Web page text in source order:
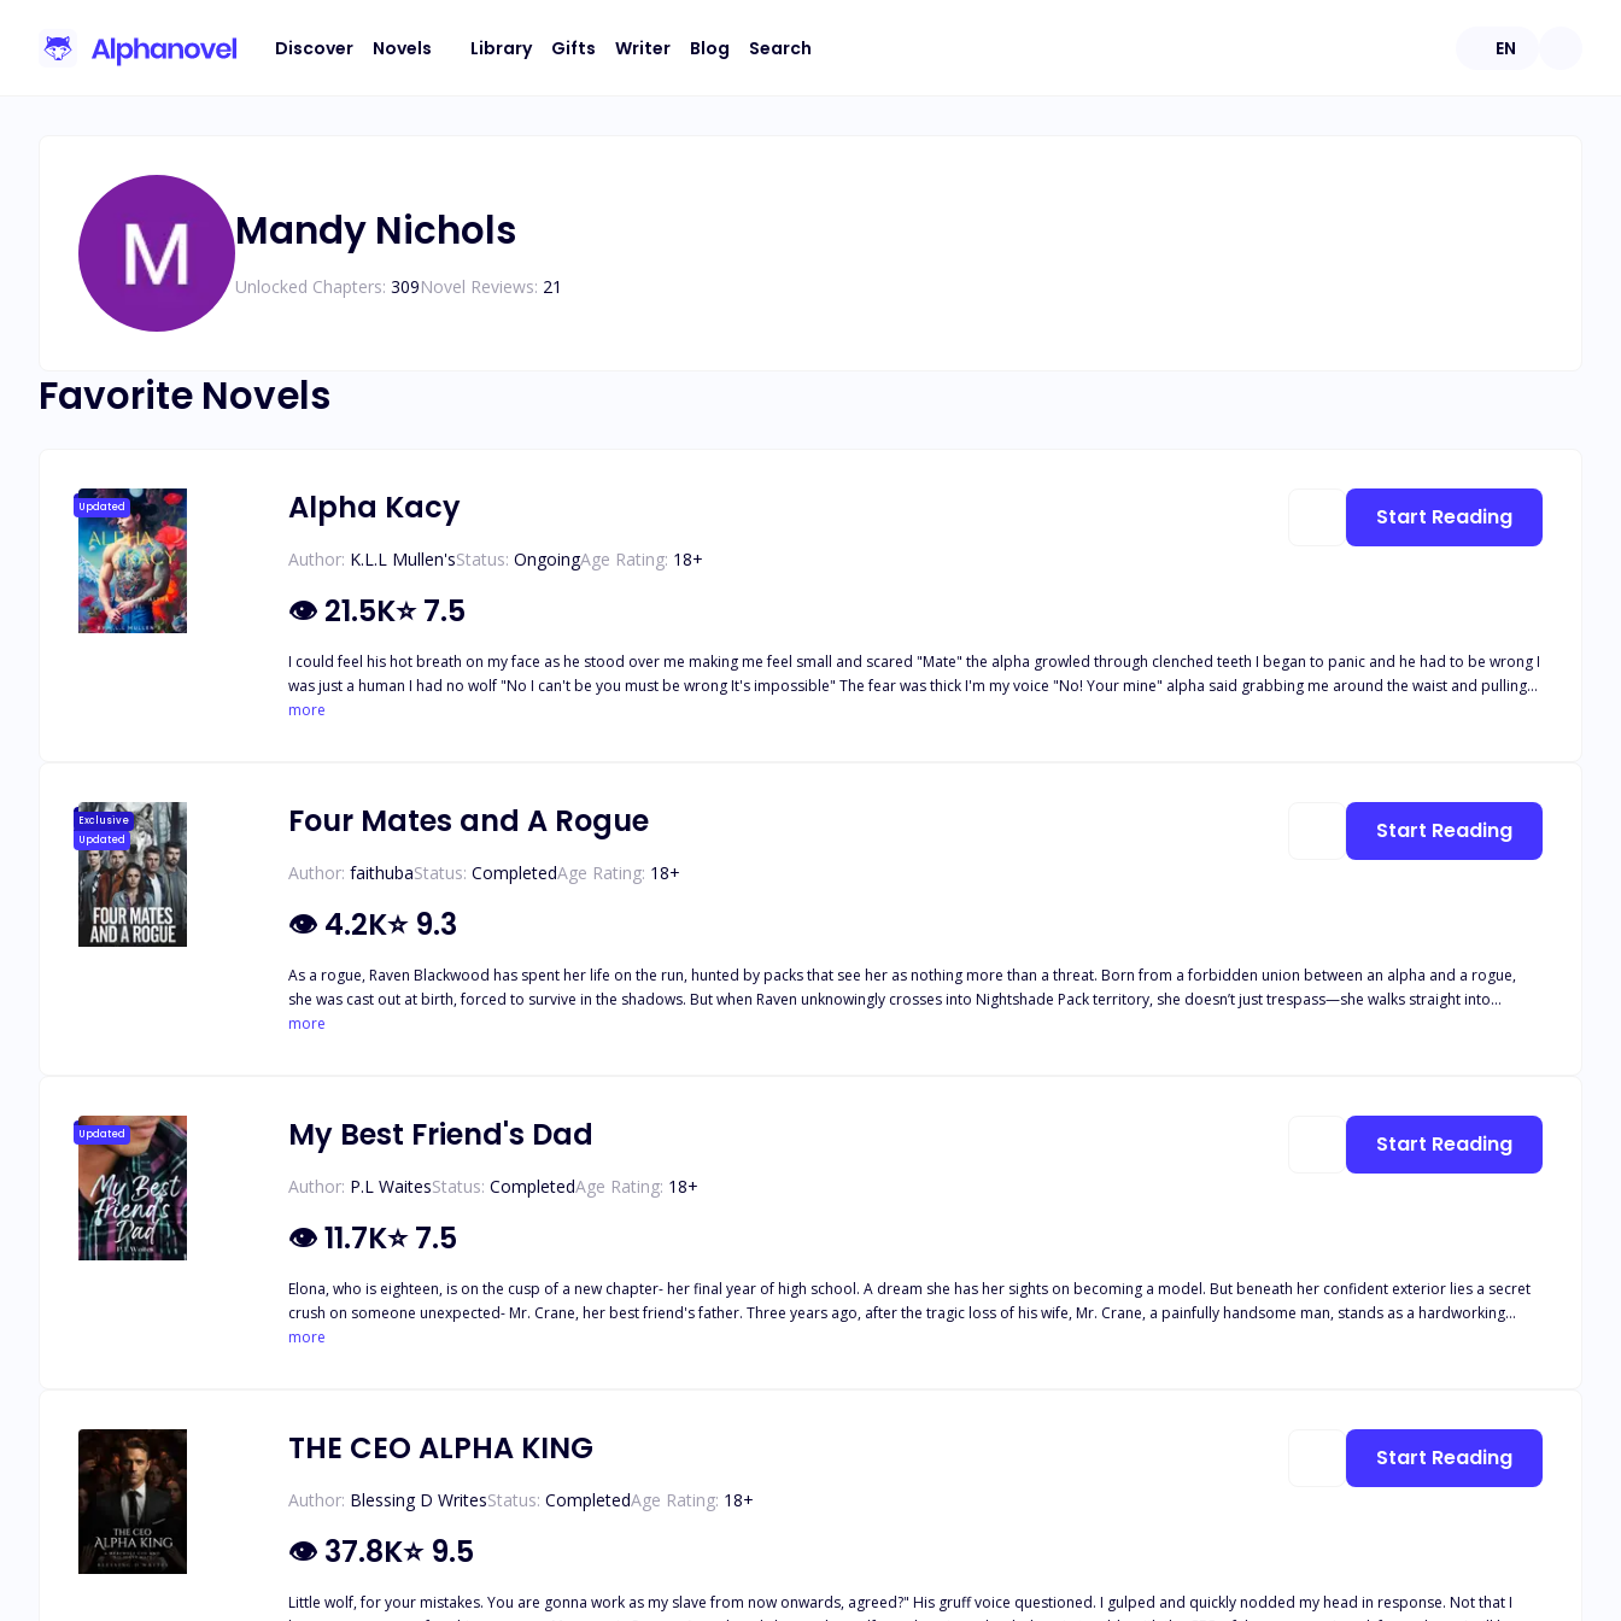
Discover Novels Library Gifts Writer Blog Search EN
Mandy Nichols
Unlocked Chapters: 309Novel Reviews: 21
Favorite Novels
Updated Alpha Kacy
Author: K.L.L Mullen'sStatus: OngoingAge Rating: 18+
👁 21.5K⭐7.5
I could feel his hot breath on my face as he stood over me making me feel small and scared "Mate" the alpha growled through clenched teeth I began to panic and he had to be wrong I
was just a human I had no wolf "No I can't be you must be wrong It's impossible" The fear was thick I'm my voice "No! Your mine" alpha said grabbing me around the waist and pulling
me flush against his chest He bent his face into the crook of my neck and inhaled deeply I shivered at the feeling of our bodies'electricity engulfing me and pulling a moan from my lips.
more
Start Reading
Exclusive
Updated
Four Mates and A Rogue
Author: faithubaStatus: CompletedAge Rating: 18+
👁 4.2K⭐ 9.3
As a rogue, Raven Blackwood has spent her life on the run, hunted by packs that see her as nothing more than a threat. Born from a forbidden union between an alpha and a rogue,
she was cast out at birth, forced to survive in the shadows. But when Raven unknowingly crosses into Nightshade Pack territory, she doesn’t just trespass—she walks straight into
destiny. Instead of being executed, she discovers she has not one, but four fated mates
more
Start Reading
Updated My Best Friend's Dad
Author: P.L WaitesStatus: CompletedAge Rating: 18+
👁11.7K⭐7.5
Elona, who is eighteen, is on the cusp of a new chapter- her final year of high school. A dream she has her sights on becoming a model. But beneath her confident exterior lies a secret
crush on someone unexpected- Mr. Crane, her best friend's father. Three years ago, after the tragic loss of his wife, Mr. Crane, a painfully handsome man, stands as a hardworking
billionaire, a symbol of both success and unspoken pain. His world intersects with Elona's through her best friend, their shared street, and his friendship with her dad. One fateful day, a
more
Start Reading
THE CEO ALPHA KING
Author: Blessing D WritesStatus: CompletedAge Rating: 18+
👁 37.8K⭐ 9.5
Little wolf, for your mistakes. You are gonna work as my slave from now onwards, agreed?" His gruff voice questioned. I gulped and quickly nodded my head in response. Not that I
Start Reading